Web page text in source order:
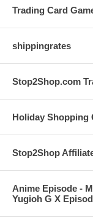
Trading Card
shippingrates
Stop2Shop.com
Holiday Shopping
Stop2Shop
Anime Episode -
Yugioh G X